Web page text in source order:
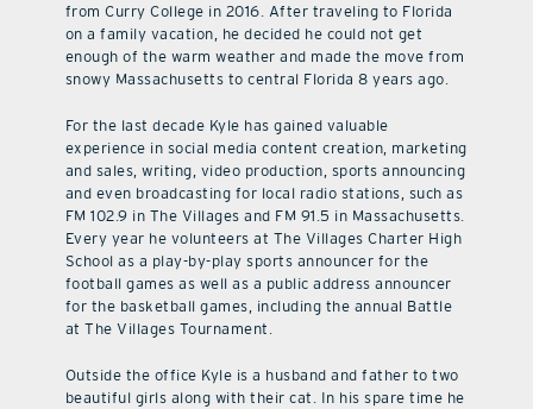
from Curry College in 2016. After traveling to Florida
on a family vacation, he decided he could not get
enough of the warm weather and made the move from
snowy Massachusetts to central Florida 8 years ago.
For the last decade Kyle has gained valuable
experience in social media content creation, marketing
and sales, writing, video production, sports announcing
and even broadcasting for local radio stations, such as
FM 102.9 in The Villages and FM 91.5 in Massachusetts.
Every year he volunteers at The Villages Charter High
School as a play-by-play sports announcer for the
football games as well as a public address announcer
for the basketball games, including the annual Battle
at The Villages Tournament.
Outside the office Kyle is a husband and father to two
beautiful girls along with their cat. In his spare time he